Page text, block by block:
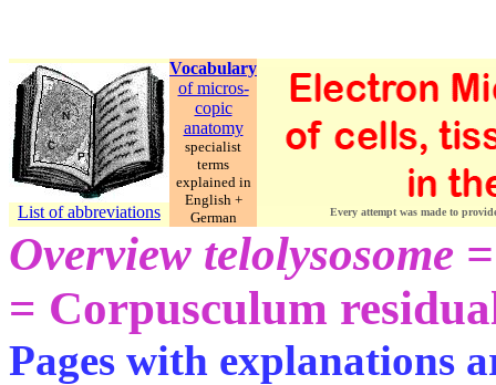
List of abbreviations
Vocabulary
of micros-
copic
anatomy
specialist
terms
explained in
English +
German
Every attempt was made to
Overview telolysosome
= Corpusculum
Pages with explanations